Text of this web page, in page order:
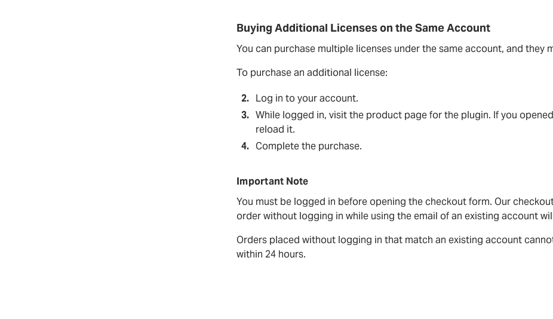
Buying Additional Licenses on the Same Account
You can purchase multiple licenses under the same account, and they
To purchase an additional license:
Log in to your account.
While logged in, visit the product page for the plugin. If you
reload it.
Complete the purchase.
Important Note
You must be logged in before opening the checkout form. Our
order without logging in while using the email of an existing account
Orders placed without logging in that match an existing account
within 24 hours.